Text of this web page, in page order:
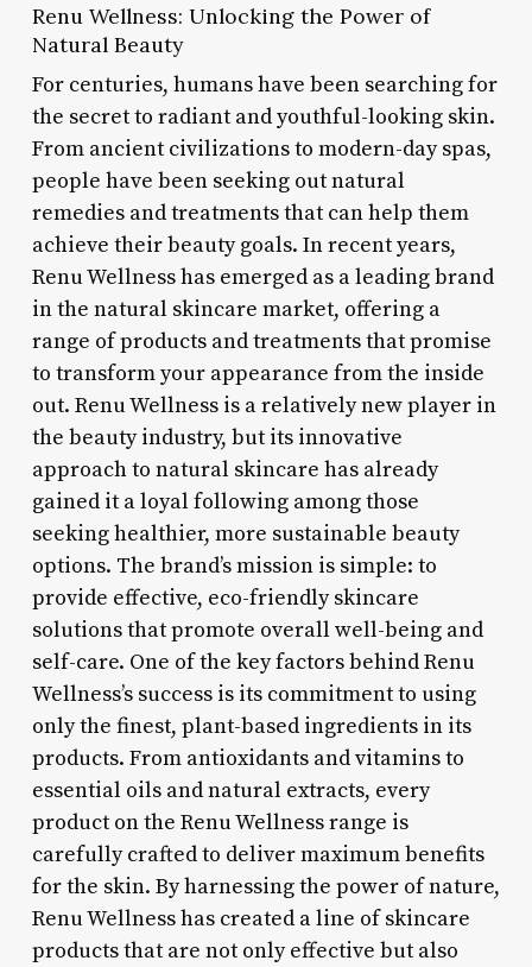
Renu Wellness: Unlocking the Power of
Natural Beauty
For centuries, humans have been searching for
the secret to radiant and youthful-looking skin.
From ancient civilizations to modern-day spas,
people have been seeking out natural
remedies and treatments that can help them
achieve their beauty goals. In recent years,
Renu Wellness has emerged as a leading brand
in the natural skincare market, offering a
range of products and treatments that promise
to transform your appearance from the inside
out. Renu Wellness is a relatively new player in
the beauty industry, but its innovative
approach to natural skincare has already
gained it a loyal following among those
seeking healthier, more sustainable beauty
options. The brand’s mission is simple: to
provide effective, eco-friendly skincare
solutions that promote overall well-being and
self-care. One of the key factors behind Renu
Wellness’s success is its commitment to using
only the finest, plant-based ingredients in its
products. From antioxidants and vitamins to
essential oils and natural extracts, every
product on the Renu Wellness range is
carefully crafted to deliver maximum benefits
for the skin. By harnessing the power of nature,
Renu Wellness has created a line of skincare
products that are not only effective but also